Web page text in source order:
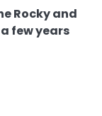
Rocky and
few years